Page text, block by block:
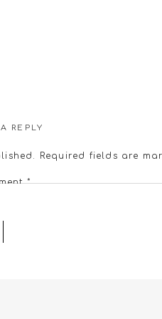
REPLY
Required fields are
*